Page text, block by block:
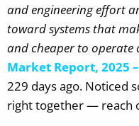
and engineering effort
toward systems that
and cheaper to operate
Market Report, 2025
229 days ago. Noticed
right together — reach